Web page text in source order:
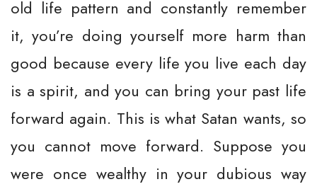
old life pattern and constantly remember
it, you’re doing yourself more harm than
good because every life you live each day
is a spirit, and you can bring your past life
forward again. This is what Satan wants, so
you cannot move forward. Suppose you
were once wealthy in your dubious way